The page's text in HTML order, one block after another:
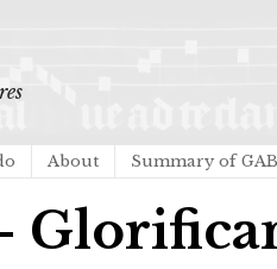
About Summary of